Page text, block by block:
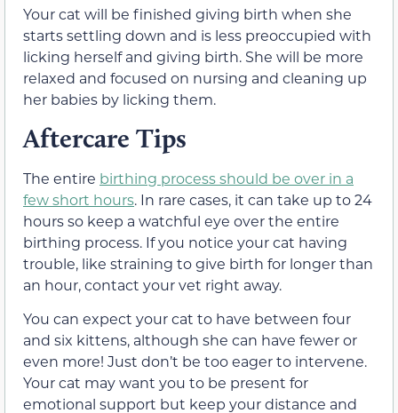
Your cat will be finished giving birth when she
starts settling down and is less preoccupied with
licking herself and giving birth. She will be more
relaxed and focused on nursing and cleaning up
her babies by licking them.
Aftercare Tips
The entire birthing process should be over in a
few short hours. In rare cases, it can take up to 24
hours so keep a watchful eye over the entire
birthing process. If you notice your cat having
trouble, like straining to give birth for longer than
an hour, contact your vet right away.
You can expect your cat to have between four
and six kittens, although she can have fewer or
even more! Just don’t be too eager to intervene.
Your cat may want you to be present for
emotional support but keep your distance and